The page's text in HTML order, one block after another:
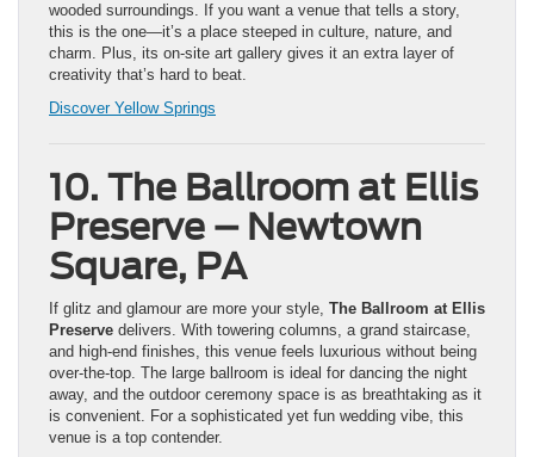
wooded surroundings. If you want a venue that tells a story,
this is the one—it’s a place steeped in culture, nature, and
charm. Plus, its on-site art gallery gives it an extra layer of
creativity that’s hard to beat.
Discover Yellow Springs
10. The Ballroom at Ellis
Preserve – Newtown
Square, PA
If glitz and glamour are more your style, The Ballroom at Ellis
Preserve delivers. With towering columns, a grand staircase,
and high-end finishes, this venue feels luxurious without being
over-the-top. The large ballroom is ideal for dancing the night
away, and the outdoor ceremony space is as breathtaking as it
is convenient. For a sophisticated yet fun wedding vibe, this
venue is a top contender.